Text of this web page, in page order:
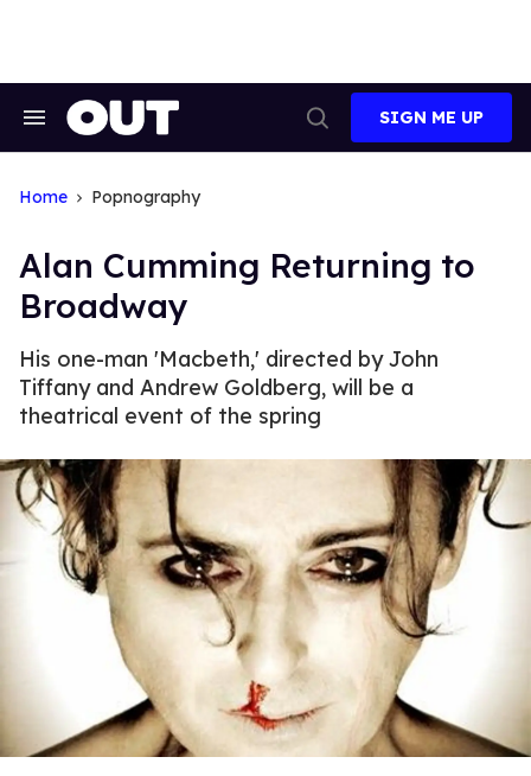
Search
Search
SIGN ME UP
Home Popnography
Alan Cumming Returning to
Broadway
His one-man 'Macbeth,' directed by John
Tiffany and Andrew Goldberg, will be a
theatrical event of the spring